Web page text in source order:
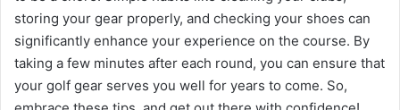
storing your gear properly, and checking your shoes can
significantly enhance your experience on the course. By
taking a few minutes after each round, you can ensure that
your golf gear serves you well for years to come. So,